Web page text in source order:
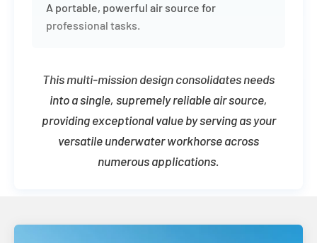
A portable, powerful air source for
professional tasks.
This multi-mission design consolidates needs
into a single, supremely reliable air source,
providing exceptional value by serving as your
versatile underwater workhorse across
numerous applications.